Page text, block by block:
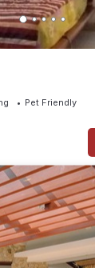
Pet Friendly